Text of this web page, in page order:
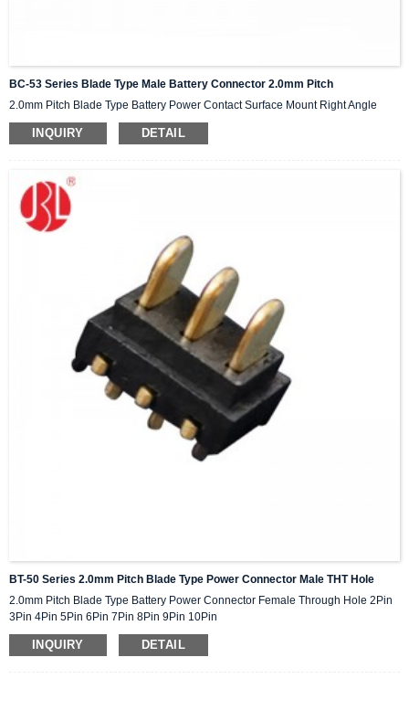
BC-53 Series Blade Type Male Battery Connector 2.0mm Pitch
2.0mm Pitch Blade Type Battery Power Contact Surface Mount Right Angle
INQUIRY DETAIL
BT-50 Series 2.0mm Pitch Blade Type Power Connector Male THT Hole
2.0mm Pitch Blade Type Battery Power Connector Female Through Hole 2Pin
3Pin 4Pin 5Pin 6Pin 7Pin 8Pin 9Pin 10Pin
INQUIRY DETAIL